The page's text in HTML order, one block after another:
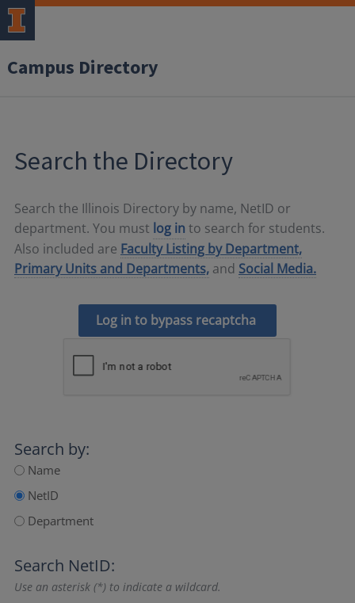
Campus Directory
Search the Directory
Search the Illinois Directory by name, NetID or
department. You must log in to search for students.
Also included are Faculty Listing by Department,
Primary Units and Departments, and Social Media.
Log in to bypass recaptcha
Search by:
Name
NetID
Department
Search NetID:
Use an asterisk (*) to indicate a wildcard.